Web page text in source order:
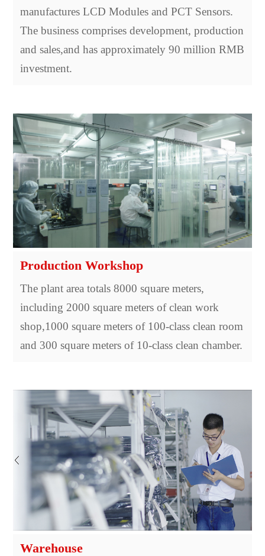
manufactures LCD Modules and PCT Sensors.
The business comprises development, production
and sales,and has approximately 90 million RMB
investment.
Production Workshop
The plant area totals 8000 square meters,
including 2000 square meters of clean work
shop,1000 square meters of 100-class clean room
and 300 square meters of 10-class clean chamber.
Warehouse